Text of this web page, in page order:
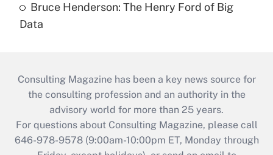
Bruce Henderson: The Henry Ford of Big
Data
Consulting Magazine has been a key news source for
the consulting profession and an authority in the
advisory world for more than 25 years.
For questions about Consulting Magazine, please call
646-978-9578 (9:00am-10:00pm ET, Monday through